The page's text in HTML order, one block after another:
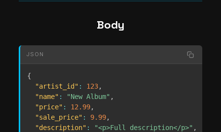
Body
JSON
{
"artist_id" : 123,
"name" : "New Album" ,
"price" : 12.99,
"sale_price" : 9.99,
"description" : "<p>Full description</p>" ,